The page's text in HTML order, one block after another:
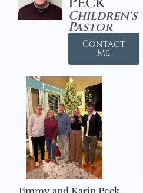
Children's
Pastor
Contact
Me